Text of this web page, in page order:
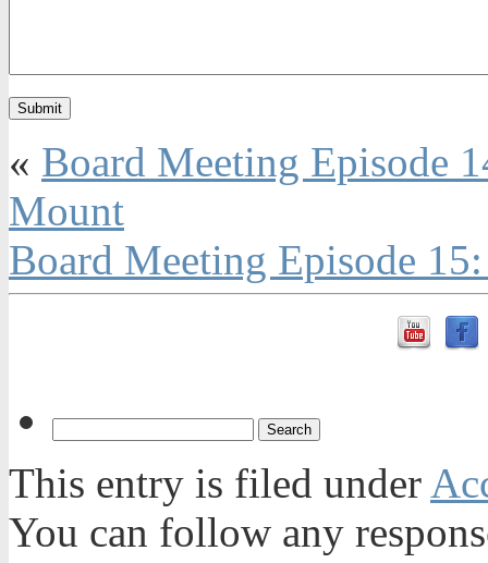
« Board Meeting Episode
Mount
Board Meeting Episode
This entry is filed under
You can follow any